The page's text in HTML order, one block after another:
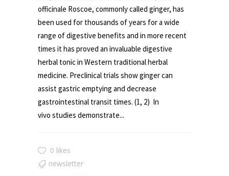
officinale Roscoe, commonly called ginger, has
been used for thousands of years for a wide
range of digestive benefits and in more recent
times it has proved an invaluable digestive
herbal tonic in Western traditional herbal
medicine. Preclinical trials show ginger can
assist gastric emptying and decrease
gastrointestinal transit times. (1, 2) In
vivo studies demonstrate...
0 likes
newsletter